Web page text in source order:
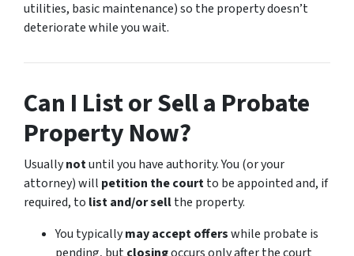
utilities, basic maintenance) so the property doesn’t
deteriorate while you wait.
Can I List or Sell a Probate
Property Now?
Usuallynotuntil you have authority. You (or your
attorney) will petition the courtto be appointed and, if
required, to list and/or sellthe property.
You typicallymay accept offerswhile probate is